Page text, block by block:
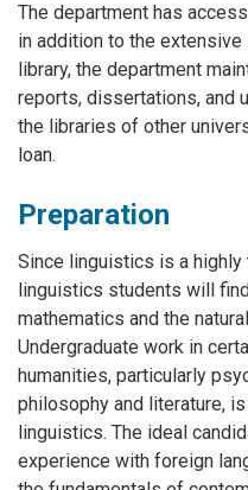
The department has
in addition to the
library, the department
reports, dissertations, and
the libraries of other
loan.
Preparation
Since linguistics is a highly
linguistics students will
mathematics and the
Undergraduate work in
humanities, particularly
philosophy and literature,
linguistics. The ideal
experience with foreign